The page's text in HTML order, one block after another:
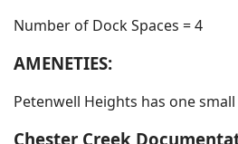
Number of Dock Spaces = 4
AMENETIES:
Petenwell Heights has one
Chester Creek